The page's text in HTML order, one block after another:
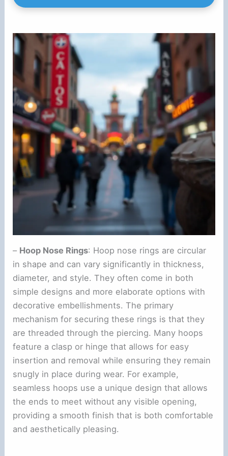
– Hoop Nose Rings: Hoop nose rings are circular
in shape and can vary significantly in thickness,
diameter, and style. They often come in both
simple designs and more elaborate options with
decorative embellishments. The primary
mechanism for securing these rings is that they
are threaded through the piercing. Many hoops
feature a clasp or hinge that allows for easy
insertion and removal while ensuring they remain
snugly in place during wear. For example,
seamless hoops use a unique design that allows
the ends to meet without any visible opening,
providing a smooth finish that is both comfortable
and aesthetically pleasing.